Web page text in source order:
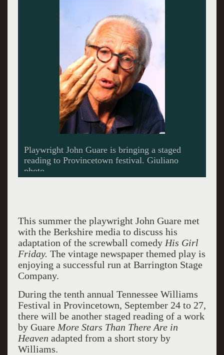
Actor Randy Harrison will participate in the
reading. Giuliano photo.
This summer the playwright John Guare met
with the Berkshire media to discuss his
adaptation of the screwball comedy His Girl
Friday. The vintage newspaper themed play is
enjoying a successful run at Barrington Stage
Company.
During the tenth annual Tennessee Williams
Festival in Provincetown, September 24 to 27,
there will be another staged reading of a work
by Guare More Stars Than There Are in
Heaven adapted from a short story by
Williams.